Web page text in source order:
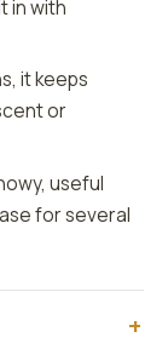
in with
it keeps
or
useful
for several